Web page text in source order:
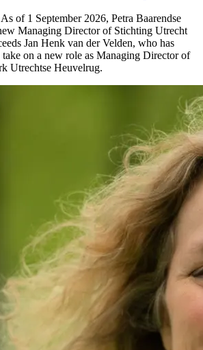
of 1 September 2026, Petra Baarendse
Managing Director of Stichting Utrecht
Jan Henk van der Velden, who has
on a new role as Managing Director of
Utrechtse Heuvelrug.